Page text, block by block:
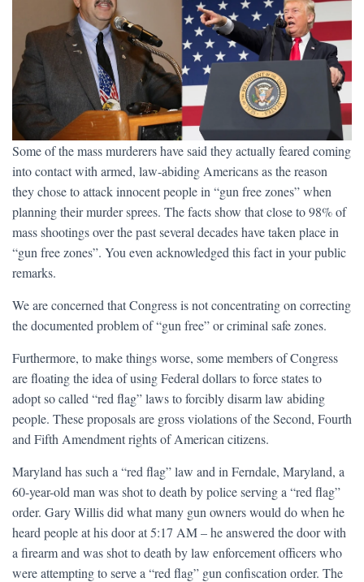
Some of the mass murderers have said they actually feared coming
into contact with armed, law-abiding Americans as the reason
they chose to attack innocent people in “gun free zones” when
planning their murder sprees. The facts show that close to 98% of
mass shootings over the past several decades have taken place in
“gun free zones”. You even acknowledged this fact in your public
remarks.
We are concerned that Congress is not concentrating on correcting
the documented problem of “gun free” or criminal safe zones.
Furthermore, to make things worse, some members of Congress
are floating the idea of using Federal dollars to force states to
adopt so called “red flag” laws to forcibly disarm law abiding
people. These proposals are gross violations of the Second, Fourth
and Fifth Amendment rights of American citizens.
Maryland has such a “red flag” law and in Ferndale, Maryland, a
60-year-old man was shot to death by police serving a “red flag”
order. Gary Willis did what many gun owners would do when he
heard people at his door at 5:17 AM – he answered the door with
a firearm and was shot to death by law enforcement officers who
were attempting to serve a “red flag” gun confiscation order. The